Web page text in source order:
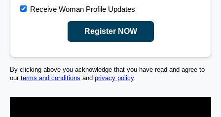
Receive Woman Profile Updates
Register NOW
By clicking above you acknowledge that you have read and agree to
our terms and conditions and privacy policy.